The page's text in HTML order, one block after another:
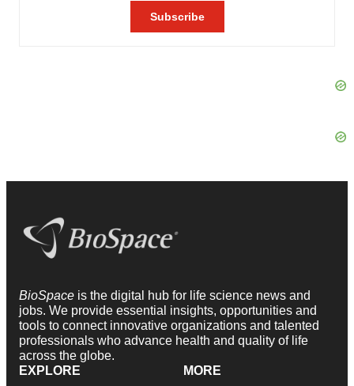
BioSpace is the digital hub for life science news and
jobs. We provide essential insights, opportunities and
tools to connect innovative organizations and talented
professionals who advance health and quality of life
across the globe.
EXPLORE
MORE